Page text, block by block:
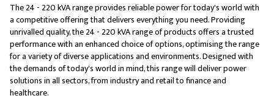
The 24 - 220 kVA range provides reliable power for today's world with
a competitive offering that delivers everything you need. Providing
unrivalled quality, the 24 - 220 kVA range of products offers a trusted
performance with an enhanced choice of options, optimising the range
for a variety of diverse applications and environments. Designed with
the demands of today's world in mind, this range will deliver power
solutions in all sectors, from industry and retail to finance and
healthcare.